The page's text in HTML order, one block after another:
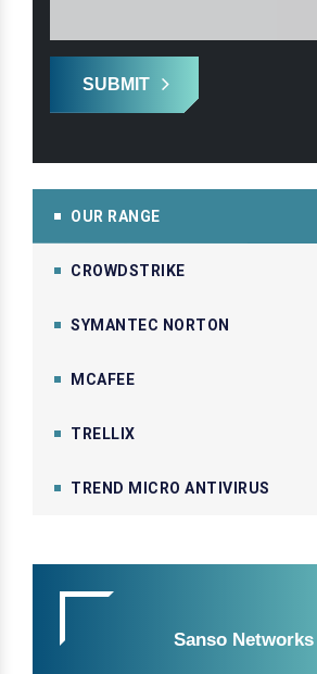
SUBMIT
OUR RANGE
CROWDSTRIKE
SYMANTEC NORTON
MCAFEE
TRELLIX
TREND MICRO ANTIVIRUS
Sanso Networks